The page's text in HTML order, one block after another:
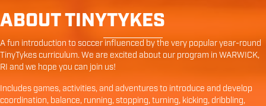
ABOUT TINYTYKES
A fun introduction to soccer influenced by the very popular year-round
TinyTykes curriculum. We are excited about our program in WARWICK,
RI and we hope you can join us!
Includes games, activities, and adventures to introduce and develop
coordination, balance, running, stopping, turning, kicking, dribbling,